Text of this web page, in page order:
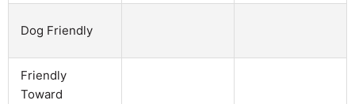
Dog Friendly
Friendly
Toward